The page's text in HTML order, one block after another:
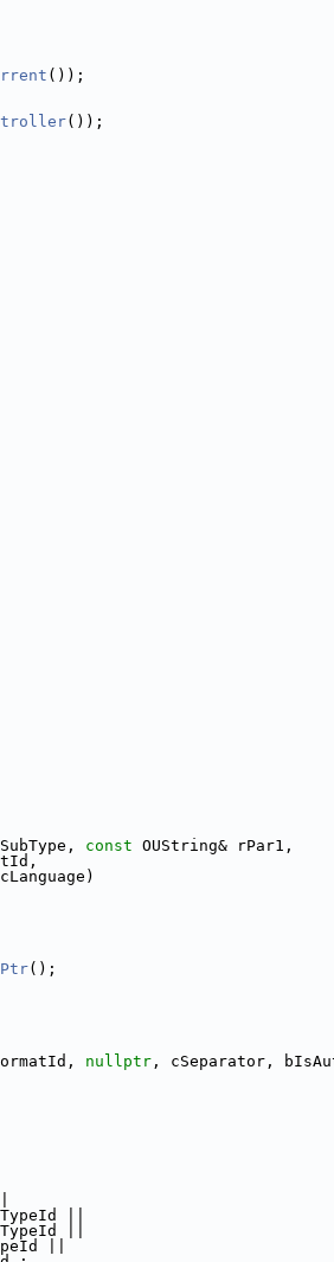
());
());
const OUString& rPar1,
();
nullptr , cSeparator,
||
||
||